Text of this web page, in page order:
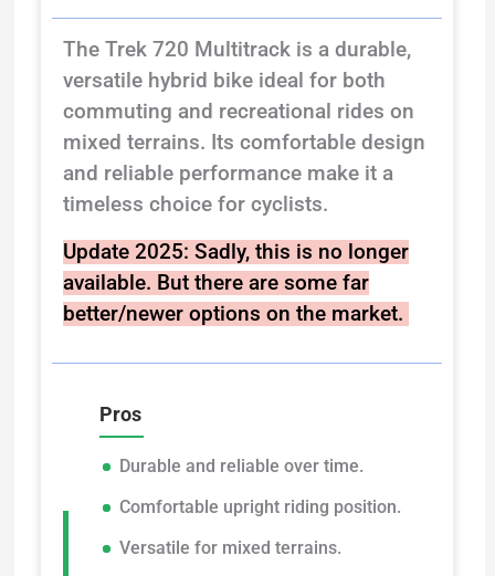
The Trek 720 Multitrack is a durable,
versatile hybrid bike ideal for both
commuting and recreational rides on
mixed terrains. Its comfortable design
and reliable performance make it a
timeless choice for cyclists.
Update 2025: Sadly, this is no longer
available. But there are some far
better/newer options on the market.
Pros
Durable and reliable over time.
Comfortable upright riding position.
Versatile for mixed terrains.